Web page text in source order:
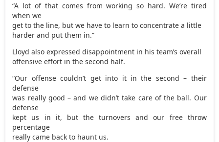
“A lot of that comes from working so hard. We’re tired
when we
get to the line, but we have to learn to concentrate a little
harder and put them in.”
Lloyd also expressed disappointment in his team’s overall
offensive effort in the second half.
“Our offense couldn’t get into it in the second – their
defense
was really good – and we didn’t take care of the ball. Our
defense
kept us in it, but the turnovers and our free throw
percentage
really came back to haunt us.